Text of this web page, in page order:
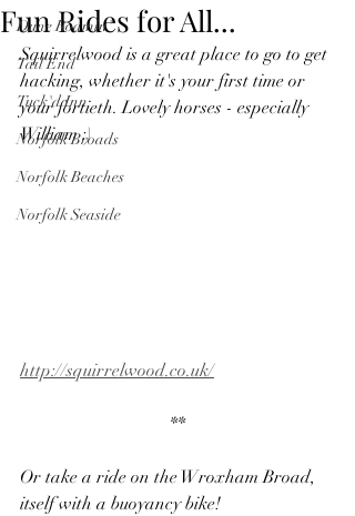
Dune Roamin'
Tail End
Tuck'd Inn
Norfolk Broads
Norfolk Beaches
Norfolk Seaside
Fun Rides for All...
Squirrelwood is a great place to go to get
hacking, whether it's your first time or
your fortieth. Lovely horses - especially
William :)
http://squirrelwood.co.uk/
**
Or take a ride on the Wroxham Broad,
itself with a buoyancy bike!